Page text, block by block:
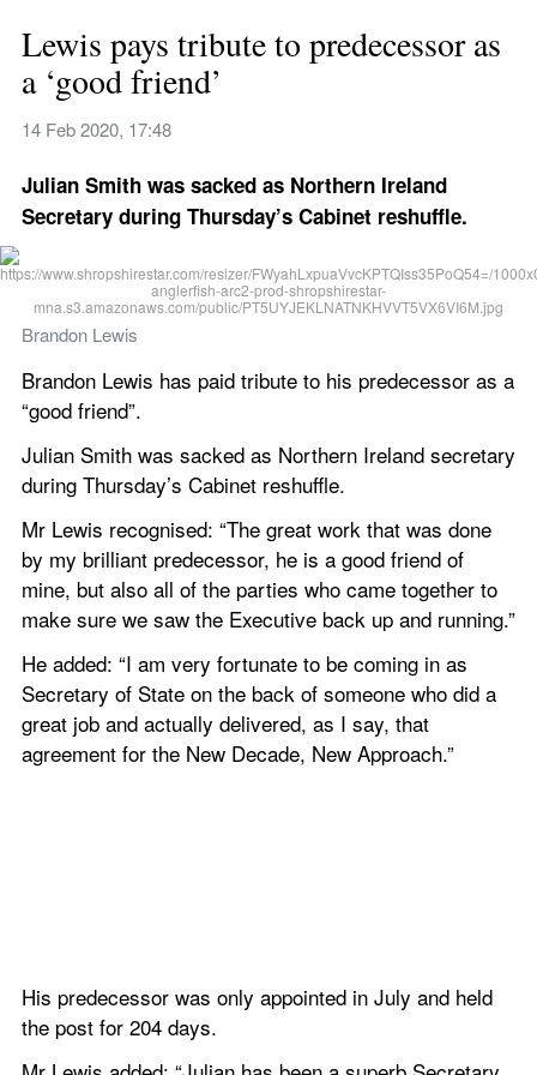
Lewis pays tribute to predecessor as
a ‘good friend’
14 Feb 2020, 17:48
Julian Smith was sacked as Northern Ireland
Secretary during Thursday’s Cabinet reshuffle.
Brandon Lewis
Brandon Lewis has paid tribute to his predecessor as a
“good friend”.
Julian Smith was sacked as Northern Ireland secretary
during Thursday’s Cabinet reshuffle.
Mr Lewis recognised: “The great work that was done
by my brilliant predecessor, he is a good friend of
mine, but also all of the parties who came together to
make sure we saw the Executive back up and running.”
He added: “I am very fortunate to be coming in as
Secretary of State on the back of someone who did a
great job and actually delivered, as I say, that
agreement for the New Decade, New Approach.”
His predecessor was only appointed in July and held
the post for 204 days.